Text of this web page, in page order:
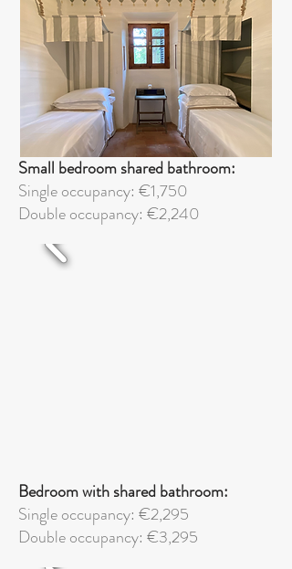
Small bedroom shared bathroom:
Single occupancy: €1,750
Doubleoccupancy: €2,240
Bedroom with shared bathroom:
Single occupancy: €2,295
Doubleoccupancy: €3,295